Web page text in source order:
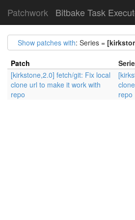
Patchwork Bitbake Task
Show patches with: Series =
Patch
[kirkstone,2.0] fetch/git: Fix local
clone url to make it work with
repo
repo